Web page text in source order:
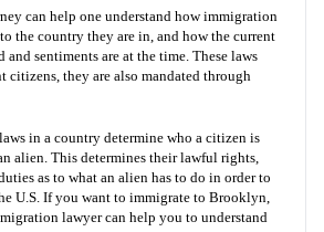
can help one understand how immigration
the country they are in, and how the current
sentiments are at the time. These laws
citizens, they are also mandated through
in a country determine who a citizen is
alien. This determines their lawful rights,
as to what an alien has to do in order to
U.S. If you want to immigrate to Brooklyn,
lawyer can help you to understand